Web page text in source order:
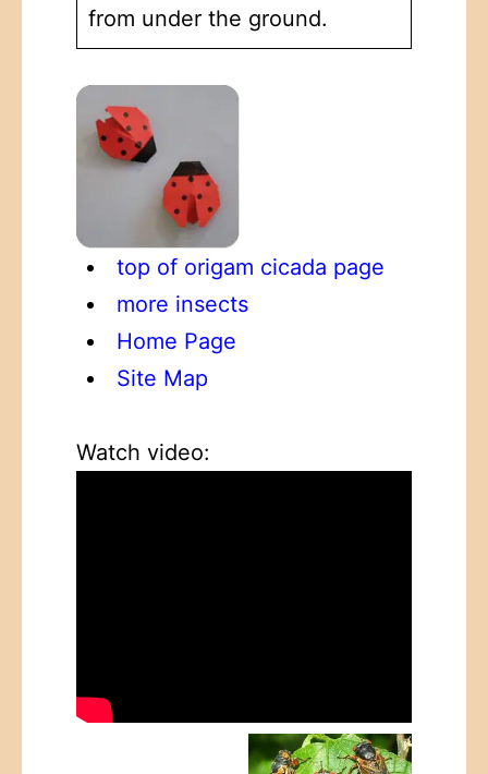
from under the ground.
top of origam cicada page
more insects
Home Page
Site Map
Watch video: